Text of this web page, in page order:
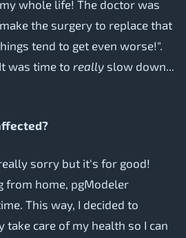
whole life! The doctor was
the surgery to replace that
tend to get even worse!".
was time to really slow down...
sorry but it's for good!
from home, pgModeler
This way, I decided to
take care of my health so I can